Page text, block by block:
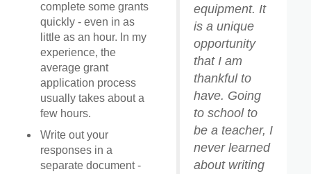
equipment. It
is a unique
opportunity
that I am
thankful to
have. Going
to school to
be a teacher, I
never learned
about writing
complete some grants
quickly - even in as
little as an hour. In my
experience, the
average grant
application process
usually takes about a
few hours.
Write out your
responses in a
separate document -